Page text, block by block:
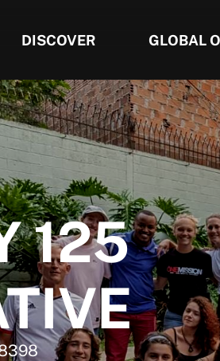
DISCOVER GLOBAL
125